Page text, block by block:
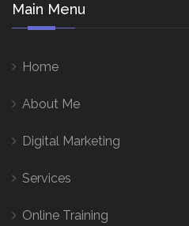
Main Menu
Home
About Me
Digital Marketing
Services
Online Training